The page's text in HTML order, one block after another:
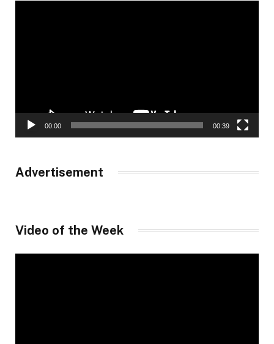
00:00 00:39
Advertisement
Video of the Week